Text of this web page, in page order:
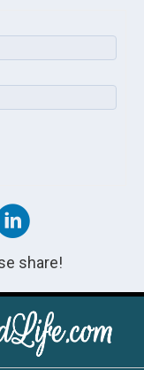
share!